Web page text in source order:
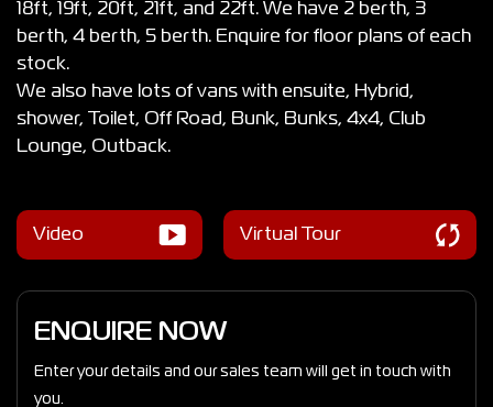
18ft, 19ft, 20ft, 21ft, and 22ft. We have 2 berth, 3
berth, 4 berth, 5 berth. Enquire for floor plans of each
stock.
We also have lots of vans with ensuite, Hybrid,
shower, Toilet, Off Road, Bunk, Bunks, 4x4, Club
Lounge, Outback.
Virtual Tour
Video
ENQUIRE NOW
Enter your details and our sales team will get in touch with
you.